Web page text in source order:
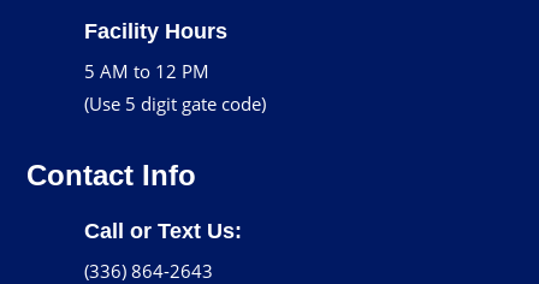
Facility Hours
5 AM to 12 PM
(Use 5 digit gate code)
Contact Info
Call or Text Us:
(336) 864-2643